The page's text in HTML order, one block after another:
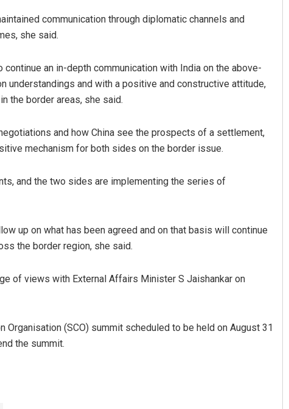
communication through diplomatic channels and
she said.
an in-depth communication with India on the above-
and with a positive and constructive attitude,
the border areas, she said.
and how China see the prospects of a settlement,
mechanism for both sides on the border issue.
and the two sides are implementing the series of
up on what has been agreed and on that basis will continue
the border region, she said.
of views with External Affairs Minister S Jaishankar on
Organisation (SCO) summit scheduled to be held on August 31
the summit.